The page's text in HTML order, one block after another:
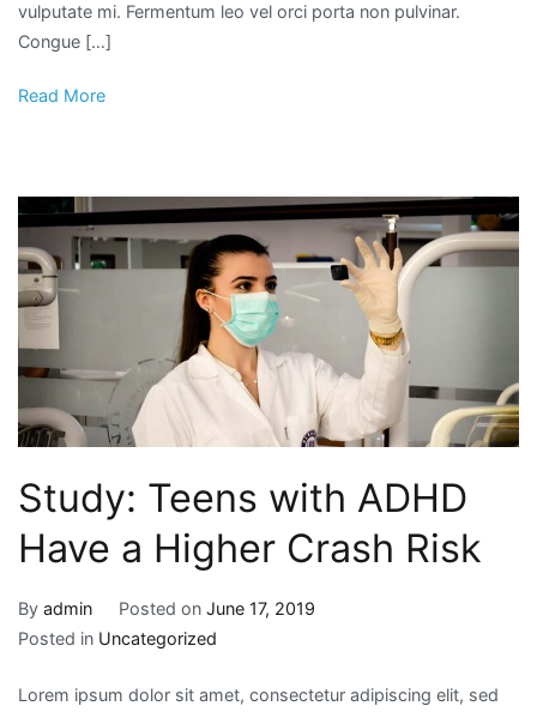
vulputate mi. Fermentum leo vel orci porta non pulvinar.
Congue […]
Read More
Study: Teens with ADHD
Have a Higher Crash Risk
By admin Posted on June 17, 2019
Posted in Uncategorized
Lorem ipsum dolor sit amet, consectetur adipiscing elit, sed